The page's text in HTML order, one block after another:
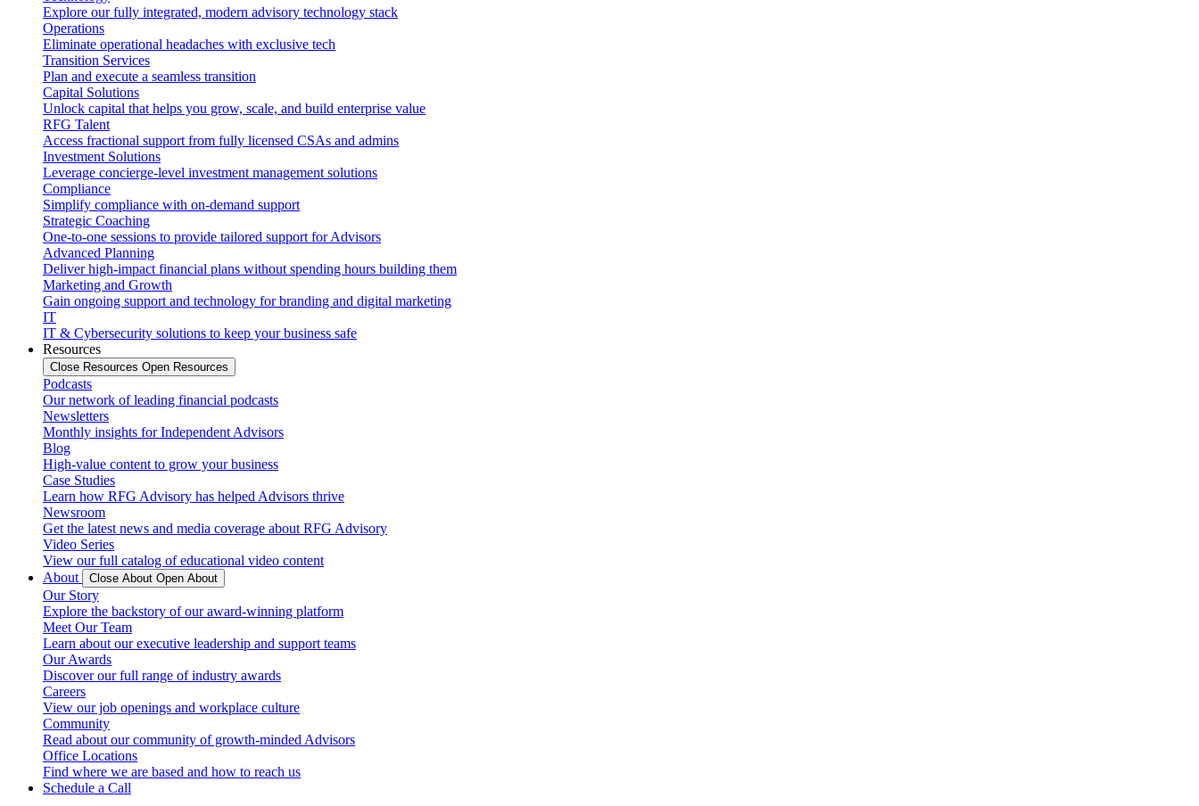
Explore our fully integrated, modern advisory technology stack
Operations
Eliminate operational headaches with exclusive tech
Transition Services
Plan and execute a seamless transition
Capital Solutions
Unlock capital that helps you grow, scale, and build enterprise value
RFG Talent
Access fractional support from fully licensed CSAs and admins
Investment Solutions
Leverage concierge-level investment management solutions
Compliance
Simplify compliance with on-demand support
Strategic Coaching
One-to-one sessions to provide tailored support for Advisors
Advanced Planning
Deliver high-impact financial plans without spending hours building them
Marketing and Growth
Gain ongoing support and technology for branding and digital marketing
IT
IT & Cybersecurity solutions to keep your business safe
Resources
Close Resources Open Resources
Podcasts
Our network of leading financial podcasts
Newsletters
Monthly insights for Independent Advisors
Blog
High-value content to grow your business
Case Studies
Learn how RFG Advisory has helped Advisors thrive
Newsroom
Get the latest news and media coverage about RFG Advisory
Video Series
View our full catalog of educational video content
About
Close About Open About
Our Story
Explore the backstory of our award-winning platform
Meet Our Team
Learn about our executive leadership and support teams
Our Awards
Discover our full range of industry awards
Careers
View our job openings and workplace culture
Community
Read about our community of growth-minded Advisors
Office Locations
Find where we are based and how to reach us
Schedule a Call